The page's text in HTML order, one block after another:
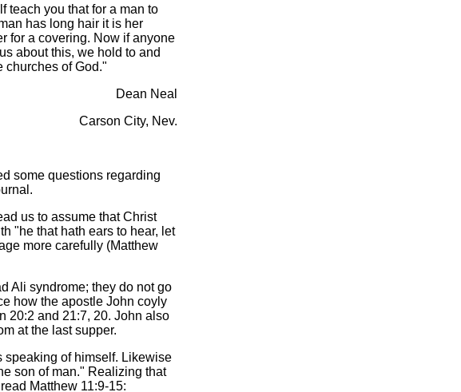
teach you that for a man to
has long hair it is her
for a covering. Now if anyone
about this, we hold to and
churches of God."
Dean Neal
Carson City, Nev.
some questions regarding
us to assume that Christ
"he that hath ears to hear, let
more carefully (Matthew
Ali syndrome; they do not go
how the apostle John coyly
20:2 and 21:7, 20. John also
at the last supper.
speaking of himself. Likewise
son of man." Realizing that
Matthew 11:9-15: